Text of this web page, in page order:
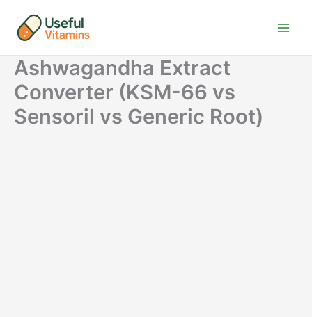
content
Ashwagandha Extract
Converter (KSM-66 vs
Sensoril vs Generic Root)